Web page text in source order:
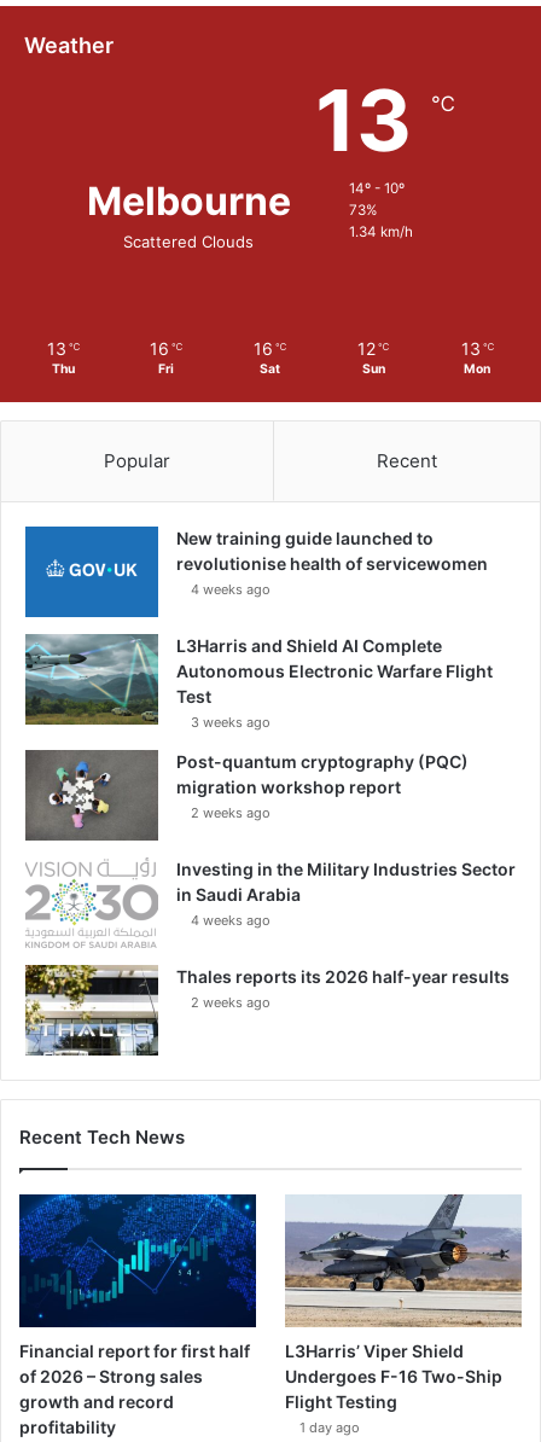
Weather
Melbourne
Scattered Clouds
13 ℃
14º - 10º
73%
1.34 km/h
13 ℃
Thu
16 ℃
Fri
16 ℃
Sat
12 ℃
Sun
13 ℃
Mon
Popular Recent
New training guide launched to
revolutionise health of servicewomen
4 weeks ago
L3Harris and Shield AI Complete
Autonomous Electronic Warfare Flight
Test
3 weeks ago
Post-quantum cryptography (PQC)
migration workshop report
2 weeks ago
Investing in the Military Industries Sector
in Saudi Arabia
4 weeks ago
Thales reports its 2026 half-year results
2 weeks ago
Recent Tech News
Financial report for first half
of 2026 – Strong sales
growth and record
profitability
L3Harris’ Viper Shield
Undergoes F-16 Two-Ship
Flight Testing
1 day ago